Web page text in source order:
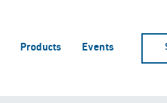
Products Events